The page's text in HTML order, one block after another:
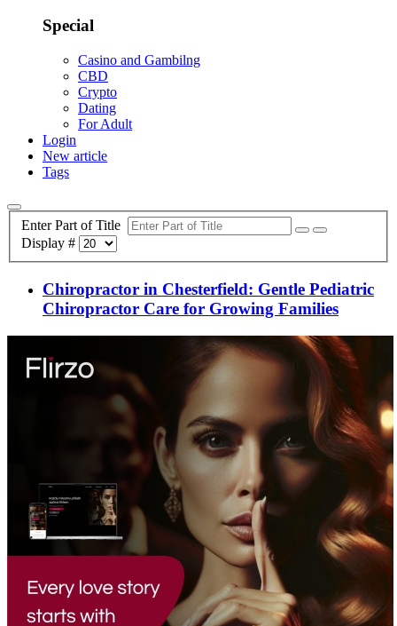
Special
Casino and Gambilng
CBD
Crypto
Dating
For Adult
Login
New article
Tags
Enter Part of Title
Display #
Chiropractor in Chesterfield: Gentle Pediatric
Chiropractor Care for Growing Families